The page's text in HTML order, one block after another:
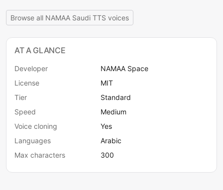
Browse all NAMAA Saudi TTS voices
AT A GLANCE
Developer
NAMAA Space
License
MIT
Tier
Standard
Speed
Medium
Voice cloning
Yes
Languages
Arabic
Max characters
300